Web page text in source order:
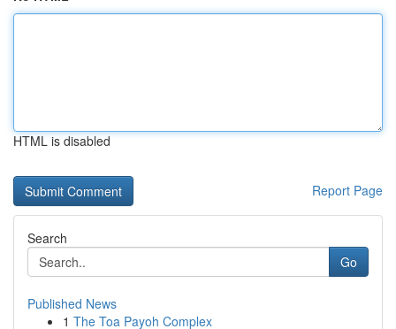
HTML is disabled
Report Page
Search
Go
Published News
1 The Toa Payoh Complex